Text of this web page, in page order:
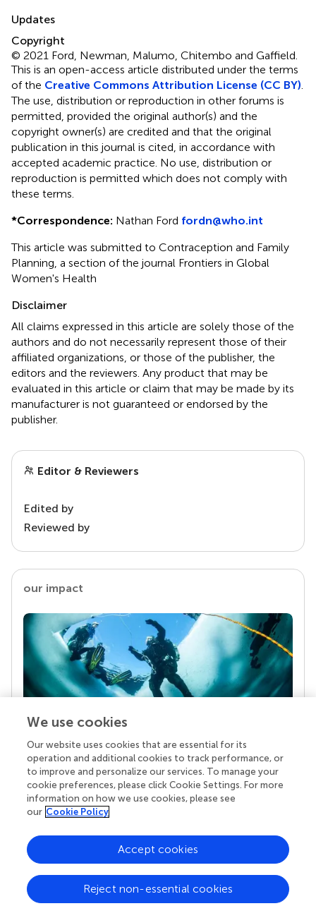
Updates
Copyright
© 2021 Ford, Newman, Malumo, Chitembo and Gaffield.
This is an open-access article distributed under the terms
of the Creative Commons Attribution License (CC BY)
The use, distribution or reproduction in other forums is
permitted, provided the original author(s) and the
copyright owner(s) are credited and that the original
publication in this journal is cited, in accordance with
accepted academic practice. No use, distribution or
reproduction is permitted which does not comply with
these terms.
*Correspondence: Nathan Ford fordn@who.int
This article was submitted to Contraception and Family
Planning, a section of the journal Frontiers in Global
Women's Health
Disclaimer
All claims expressed in this article are solely those of the
authors and do not necessarily represent those of their
affiliated organizations, or those of the publisher, the
editors and the reviewers. Any product that may be
evaluated in this article or claim that may be made by its
manufacturer is not guaranteed or endorsed by the
publisher.
Editor & Reviewers
Edited by
Reviewed by
our impact
Your research is the real superpower
Behind each article we publish stands a team of
superheroes: authors, editors, and reviewers who
chose to uphold quality standards and share
knowledge openly. Read more about the impact
We use cookies
Our website uses cookies that are essential for its
operation and additional cookies to track performance, or
to improve and personalize our services. To manage your
cookie preferences, please click Cookie Settings. For more
information on how we use cookies, please see
our Cookie Policy
Reject non-essential cookies
Accept cookies